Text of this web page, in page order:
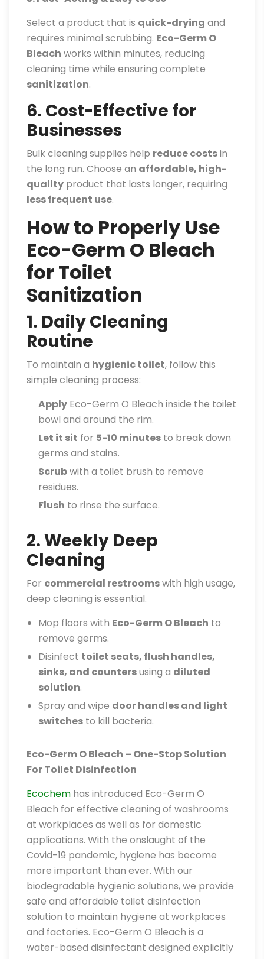
Select a product that is quick-drying and
requires minimal scrubbing. Eco-Germ O
Bleach works within minutes, reducing
cleaning time while ensuring complete
sanitization.
6. Cost-Effective for
Businesses
Bulk cleaning supplies help reduce costsin
the long run. Choose an affordable, high-
quality product that lasts longer, requiring
less frequent use.
How to Properly Use
Eco-Germ O Bleach
for Toilet
Sanitization
1. Daily Cleaning
Routine
To maintain a hygienic toilet, follow this
simple cleaning process:
Apply Eco-Germ O Bleach inside the toilet
bowl and around the rim.
Let it sit for 5-10 minutes to break down
germs and stains.
Scrubwith a toilet brush to remove
residues.
Flush to rinse the surface.
2. Weekly Deep
Cleaning
For commercial restroomswith high usage,
deep cleaning is essential.
Mop floors with Eco-Germ O Bleach to
remove germs.
Disinfect toilet seats, flush handles,
sinks, and countersusing a diluted
solution.
Spray and wipe door handles and light
switches to kill bacteria.
Eco-Germ O Bleach – One-Stop Solution
For Toilet Disinfection
Ecochem has introduced Eco-Germ O
Bleach for effective cleaning of washrooms
at workplaces as well as for domestic
applications. With the onslaught of the
Covid-19 pandemic, hygiene has become
more important than ever. With our
biodegradable hygienic solutions, we provide
safe and affordable toilet disinfection
solution to maintain hygiene at workplaces
and factories. Eco-Germ O Bleach is a
water-based disinfectant designed explicitly